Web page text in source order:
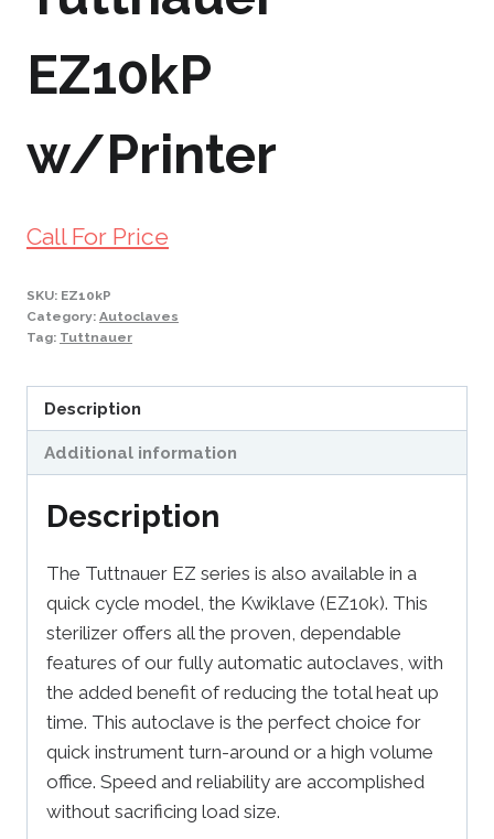
EZ10kP
w/Printer
Call For Price
SKU: EZ10kP
Category: Autoclaves
Tag: Tuttnauer
Description
Additional information
Description
The Tuttnauer EZ series is also available in a
quick cycle model, the Kwiklave (EZ10k). This
sterilizer offers all the proven, dependable
features of our fully automatic autoclaves, with
the added benefit of reducing the total heat up
time. This autoclave is the perfect choice for
quick instrument turn-around or a high volume
office. Speed and reliability are accomplished
without sacrificing load size.